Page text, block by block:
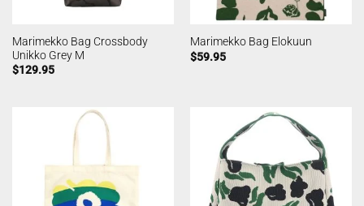
Marimekko Bag Crossbody
Unikko Grey M
$129.95
Marimekko Bag Elokuun
$59.95